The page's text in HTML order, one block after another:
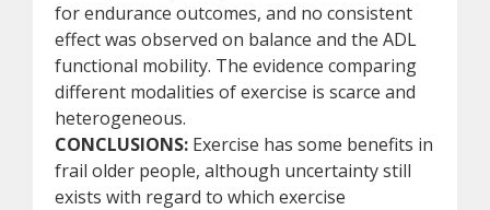
for endurance outcomes, and no consistent
effect was observed on balance and the ADL
functional mobility. The evidence comparing
different modalities of exercise is scarce and
heterogeneous.
CONCLUSIONS: Exercise has some benefits in
frail older people, although uncertainty still
exists with regard to which exercise